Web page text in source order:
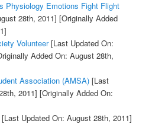
Physiology Emotions Fight Flight
28th, 2011] [Originally Added
Volunteer[Last Updated On:
Added On: August 28th,
Association (AMSA)[Last
2011] [Originally Added On:
[Last Updated On: August 28th, 2011]